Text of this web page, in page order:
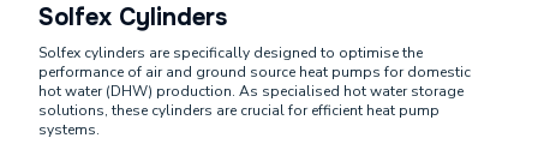
Solfex Cylinders
Solfex cylinders are specifically designed to optimise the
performance of air and ground source heat pumps for domestic
hot water (DHW) production. As specialised hot water storage
solutions, these cylinders are crucial for efficient heat pump
systems.